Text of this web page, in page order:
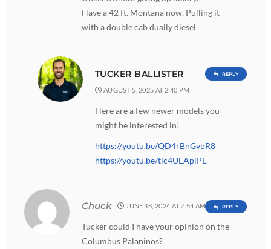
Have a 42 ft. Montana now. Pulling it
with a double cab dually diesel
TUCKER BALLISTER
AUGUST 5, 2025 AT 2:40 PM
Here are a few newer models you
might be interested in!
https://youtu.be/QD4rBnGvpR8
https://youtu.be/tic4UEApiPE
REPLY
Chuck JUNE 18, 2024 AT 2:54 AM
Tucker could I have your opinion on the
Columbus Palaninos?
REPLY